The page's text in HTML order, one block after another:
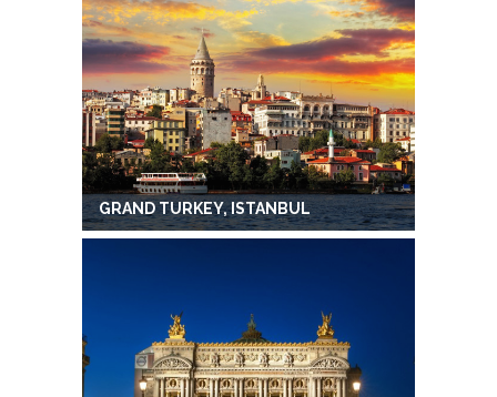
GRAND TURKEY, ISTANBUL